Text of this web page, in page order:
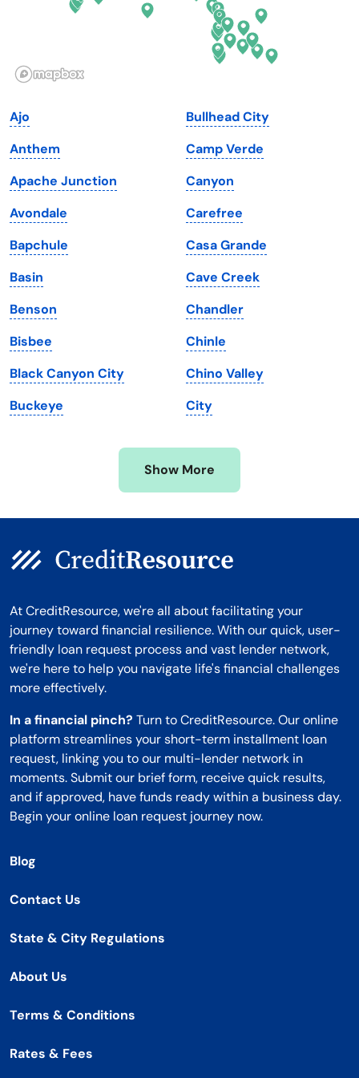
Illinois
Iowa
Kansas
Kentucky
Louisiana
Maine
Maryland
Massachusetts
Michigan
Minnesota
Mississippi
Pennsylvania
Rhode Island
South Dakota
Tennessee
Texas
Utah
Vermont
Virginia
Washington
Washington, D.C.
West Virginia
Wisconsin
Wyoming
Ajo
Anthem
Apache Junction
Avondale
Bapchule
Basin
Benson
Bisbee
Black Canyon City
Buckeye
Bullhead City
Camp Verde
Canyon
Carefree
Casa Grande
Cave Creek
Chandler
Chinle
Chino Valley
City
Show More
At CreditResource, we're all about facilitating your
journey toward financial resilience. With our quick, user-
friendly loan request process and vast lender network,
we're here to help you navigate life's financial challenges
more effectively.
In a financial pinch? Turn to CreditResource. Our online
platform streamlines your short-term installment loan
request, linking you to our multi-lender network in
moments. Submit our brief form, receive quick results,
and if approved, have funds ready within a business day.
Begin your online loan request journey now.
Blog
Contact Us
State & City Regulations
About Us
Terms & Conditions
Rates & Fees